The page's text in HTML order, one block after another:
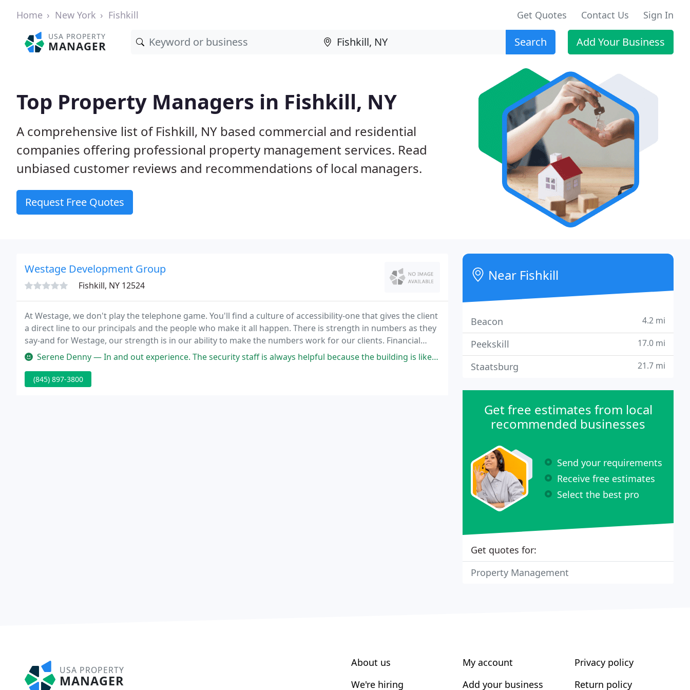
Home New York Fishkill Get Quotes Contact Us Sign In
USA PROPERTY
MANAGER Search Add Your Business
Top Property Managers in Fishkill, NY
A comprehensive list of Fishkill, NY based commercial and residential
companies offering professional property management services. Read
unbiased customer reviews and recommendations of local managers.
Request Free Quotes
Westage Development Group
Fishkill, NY 12524
At Westage, we don't play the telephone game. You'll find a culture of accessibility-one that gives the client
a direct line to our principals and the people who make it all happen. There is strength in numbers as they
say-and for Westage, our strength is in our ability to make the numbers work for our clients. Financial
strength is one of our primary assets.
Serene Denny — In and out experience. The security staff is always helpful because the building is like a maze!
(845) 897-3800
Near Fishkill
Beacon 4.2 mi
Peekskill 17.0 mi
Staatsburg 21.7 mi
Get free estimates from local
recommended businesses
Send your requirements
Receive free estimates
Select the best pro
Get quotes for:
Property Management
USA PROPERTY
MANAGER
About us
We're hiring
My account
Add your business
Privacy policy
Return policy